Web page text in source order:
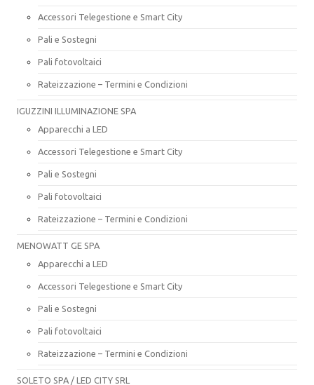
Accessori Telegestione e Smart City
Pali e Sostegni
Pali fotovoltaici
Rateizzazione – Termini e Condizioni
IGUZZINI ILLUMINAZIONE SPA
Apparecchi a LED
Accessori Telegestione e Smart City
Pali e Sostegni
Pali fotovoltaici
Rateizzazione – Termini e Condizioni
MENOWATT GE SPA
Apparecchi a LED
Accessori Telegestione e Smart City
Pali e Sostegni
Pali fotovoltaici
Rateizzazione – Termini e Condizioni
SOLETO SPA / LED CITY SRL